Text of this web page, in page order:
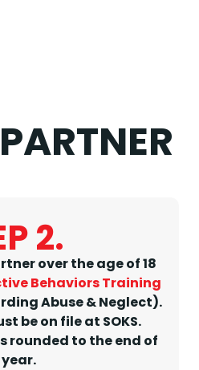
2.
over the age of 18
Behaviors Training
Abuse & Neglect).
be on file at SOKS.
rounded to the end of